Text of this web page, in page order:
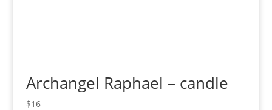
Archangel Raphael – candle
$16